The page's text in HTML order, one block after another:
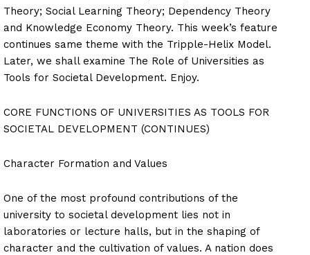
Theory; Social Learning Theory; Dependency Theory
and Knowledge Economy Theory. This week’s feature
continues same theme with the Tripple-Helix Model.
Later, we shall examine The Role of Universities as
Tools for Societal Development. Enjoy.
CORE FUNCTIONS OF UNIVERSITIES AS TOOLS FOR
SOCIETAL DEVELOPMENT (CONTINUES)
Character Formation and Values
One of the most profound contributions of the
university to societal development lies not in
laboratories or lecture halls, but in the shaping of
character and the cultivation of values. A nation does